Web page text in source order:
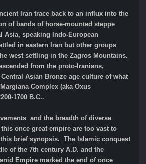
Iran trace back to an influx into the
of bands of horse-mounted steppe
Asia, speaking Indo-European
in eastern Iran but other groups
west settling in the Zagros Mountains.
from the proto-Iranians,
Asian Bronze age culture of what
Complex (aka Oxus
1700 B.C..
and the breadth of diverse
once great empire are too vast to
brief synopsis. The Islamic conquest
of the 7th century A.D. and the
Empire marked the end of once